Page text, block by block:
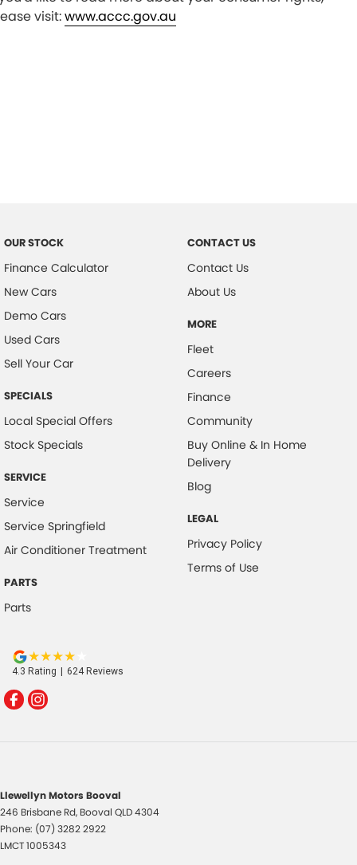
visit:www.accc.gov.au
OUR STOCK
Finance Calculator
New Cars
Demo Cars
Used Cars
Sell Your Car
SPECIALS
Local Special Offers
Stock Specials
SERVICE
Service
Service Springfield
Air Conditioner Treatment
PARTS
Parts
CONTACT US
Contact Us
About Us
MORE
Fleet
Careers
Finance
Community
Buy Online & In Home
Delivery
Blog
LEGAL
Privacy Policy
Terms of Use
4.3 Rating | 624Reviews
Llewellyn Motors Booval
246 Brisbane Rd, Booval QLD4304
Phone: (07) 3282 2922
LMCT 1005343